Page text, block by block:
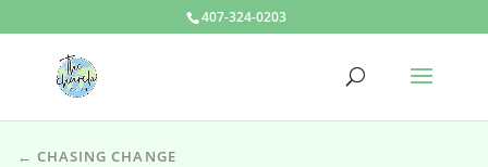
407-324-0203
← CHASING CHANGE